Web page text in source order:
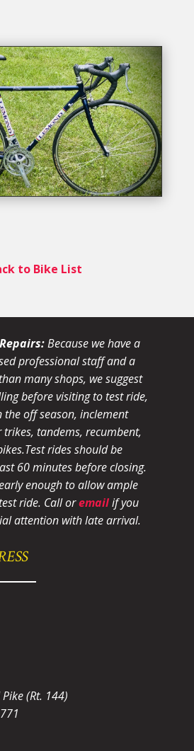
to Bike List
Because we have a
professional staff and a
many shops, we suggest
before visiting to test ride,
the off season, inclement
tandems, recumbent,
Test rides should be
60 minutes before closing.
enough to allow ample
ride. Call oremailif you
attention with late arrival.
(Rt. 144)